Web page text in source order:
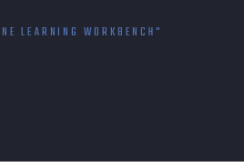
LEARNING WORKBENCH"